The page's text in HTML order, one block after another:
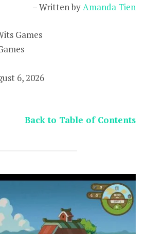
– Written by Amanda Tien
Games
6, 2026
Back to Table of Contents